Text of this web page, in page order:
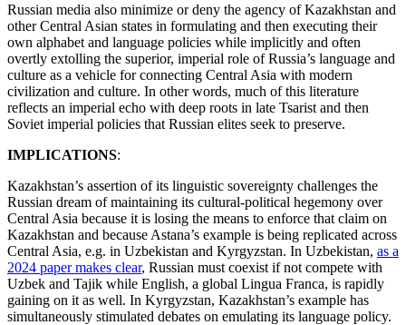
Russian media also minimize or deny the agency of Kazakhstan and
other Central Asian states in formulating and then executing their
own alphabet and language policies while implicitly and often
overtly extolling the superior, imperial role of Russia’s language and
culture as a vehicle for connecting Central Asia with modern
civilization and culture. In other words, much of this literature
reflects an imperial echo with deep roots in late Tsarist and then
Soviet imperial policies that Russian elites seek to preserve.
IMPLICATIONS:
Kazakhstan’s assertion of its linguistic sovereignty challenges the
Russian dream of maintaining its cultural-political hegemony over
Central Asia because it is losing the means to enforce that claim on
Kazakhstan and because Astana’s example is being replicated across
Central Asia, e.g. in Uzbekistan and Kyrgyzstan. In Uzbekistan, as a
2024 paper makes clear, Russian must coexist if not compete with
Uzbek and Tajik while English, a global Lingua Franca, is rapidly
gaining on it as well. In Kyrgyzstan, Kazakhstan’s example has
simultaneously stimulated debates on emulating its language policy.